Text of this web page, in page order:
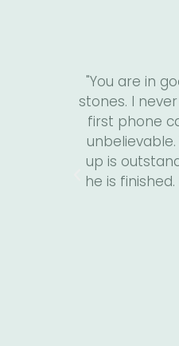
the
been
follow
when
"I was
huge
no further.
Ingber and
good after
so much Dr.